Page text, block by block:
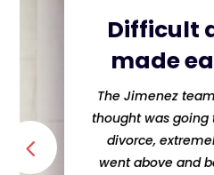
Difficult
made
The Jimenez
thought was
divorce,
went above and